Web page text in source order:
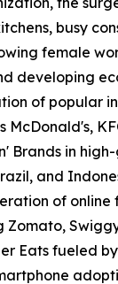
busy
female
developing
of popular
McDonald's,
Brands in
and
of
Zomato,
Eats fueled